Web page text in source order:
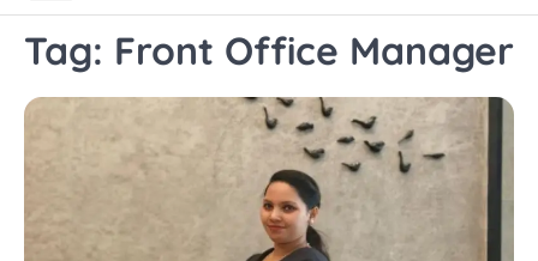
Tag: Front Office Manager